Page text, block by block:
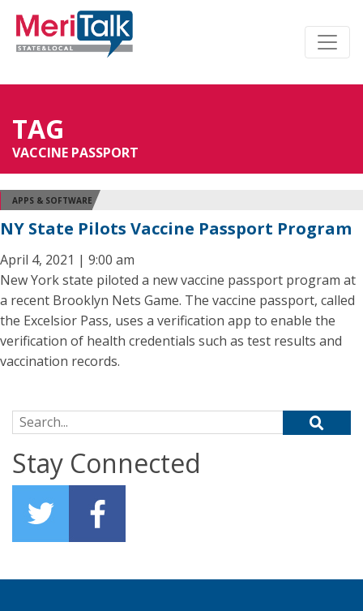
TAG
VACCINE PASSPORT
APPS & SOFTWARE
NY State Pilots Vaccine Passport Program
April 4, 2021 | 9:00 am
New York state piloted a new vaccine passport program at
a recent Brooklyn Nets Game. The vaccine passport, called
the Excelsior Pass, uses a verification app to enable the
verification of health credentials such as test results and
vaccination records.
Search for:
Stay Connected